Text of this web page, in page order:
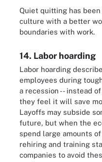
Quiet quitting has
culture with a better
boundaries with work.
14. Labor hoarding
Labor hoarding
employees during
a recession -- instead
they feel it will save
Layoffs may subside
future, but when the
spend large amounts
rehiring and training
companies to avoid